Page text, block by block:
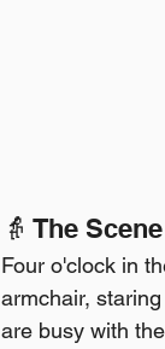
👵 The Scene
Four o'clock in
armchair,
are busy with